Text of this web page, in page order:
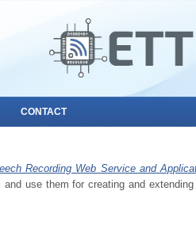
CONTACT
Recording Web Service and
use them for creating and